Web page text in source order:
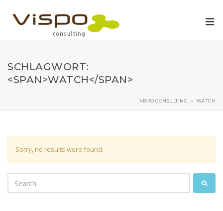
SCHLAGWORT:
<SPAN>WATCH</SPAN>
VISPO CONSULTING > WATCH
Sorry, no results were found.